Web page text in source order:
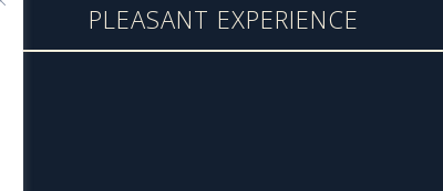
PLEASANT EXPERIENCE